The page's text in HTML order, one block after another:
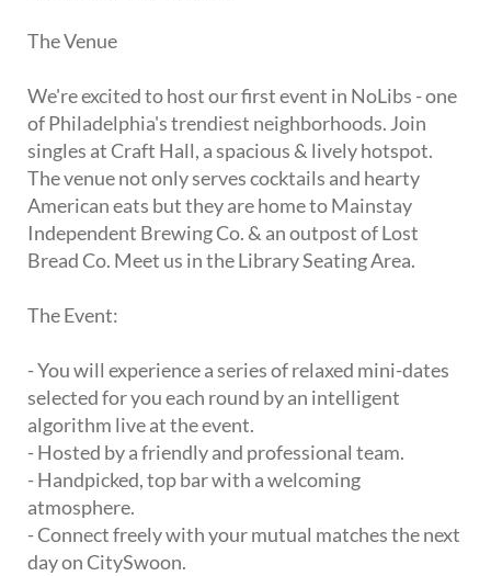
The Venue
We're excited to host our first event in NoLibs - one
of Philadelphia's trendiest neighborhoods. Join
singles at Craft Hall, a spacious & lively hotspot.
The venue not only serves cocktails and hearty
American eats but they are home to Mainstay
Independent Brewing Co. & an outpost of Lost
Bread Co. Meet us in the Library Seating Area.
The Event:
- You will experience a series of relaxed mini-dates
selected for you each round by an intelligent
algorithm live at the event.
- Hosted by a friendly and professional team.
- Handpicked, top bar with a welcoming
atmosphere.
- Connect freely with your mutual matches the next
day on CitySwoon.